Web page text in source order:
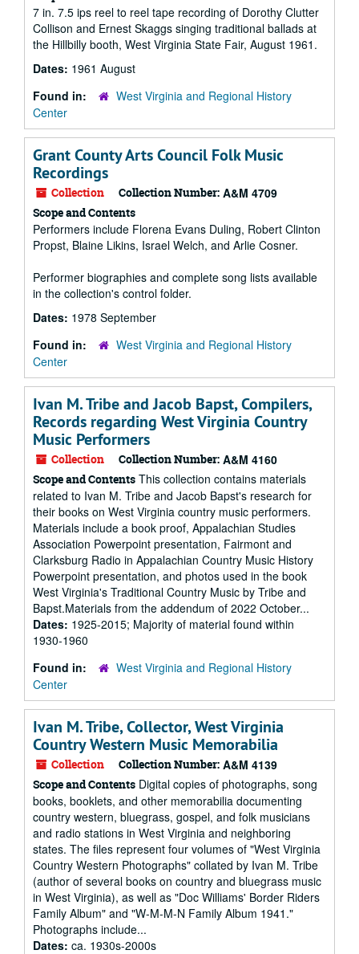
7 in. 7.5 ips reel to reel tape recording of Dorothy Clutter
Collison and Ernest Skaggs singing traditional ballads at
the Hillbilly booth, West Virginia State Fair, August 1961.
Dates: 1961 August
Found in:
West Virginia and Regional History
Center
Grant County Arts Council Folk Music
Recordings
Collection Collection Number: A&M 4709
Scope and Contents
Performers include Florena Evans Duling, Robert Clinton
Propst, Blaine Likins, Israel Welch, and Arlie Cosner.
Performer biographies and complete song lists available
in the collection's control folder.
Dates: 1978 September
Found in:
West Virginia and Regional History
Center
Ivan M. Tribe and Jacob Bapst, Compilers,
Records regarding West Virginia Country
Music Performers
Collection Collection Number: A&M 4160
Scope and Contents This collection contains materials
related to Ivan M. Tribe and Jacob Bapst's research for
their books on West Virginia country music performers.
Materials include a book proof, Appalachian Studies
Association Powerpoint presentation, Fairmont and
Clarksburg Radio in Appalachian Country Music History
Powerpoint presentation, and photos used in the book
West Virginia's Traditional Country Music by Tribe and
Bapst.Materials from the addendum of 2022 October...
Dates: 1925-2015; Majority of material found within
1930-1960
Found in:
West Virginia and Regional History
Center
Ivan M. Tribe, Collector, West Virginia
Country Western Music Memorabilia
Collection Collection Number: A&M 4139
Scope and Contents Digital copies of photographs, song
books, booklets, and other memorabilia documenting
country western, bluegrass, gospel, and folk musicians
and radio stations in West Virginia and neighboring
states. The files represent four volumes of "West Virginia
Country Western Photographs" collated by Ivan M. Tribe
(author of several books on country and bluegrass music
in West Virginia), as well as "Doc Williams' Border Riders
Family Album" and "W-M-M-N Family Album 1941."
Photographs include...
Dates: ca. 1930s-2000s